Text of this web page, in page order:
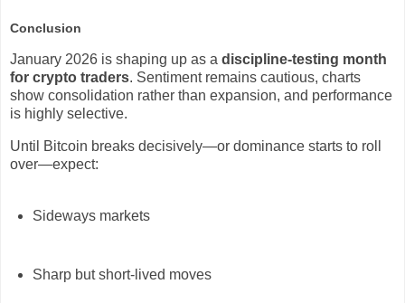
Conclusion
January 2026 is shaping up as a discipline-testing month
for crypto traders. Sentiment remains cautious, charts
show consolidation rather than expansion, and performance
is highly selective.
Until Bitcoin breaks decisively—or dominance starts to roll
over—expect:
Sideways markets
Sharp but short-lived moves